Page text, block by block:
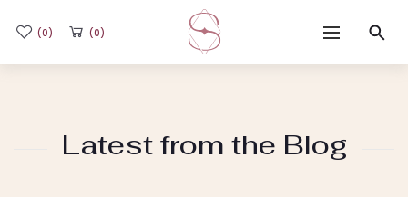
(0) (0)
ShopLatest from the Blog